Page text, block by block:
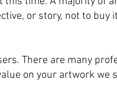
or story, not to buy
There are many
on your artwork